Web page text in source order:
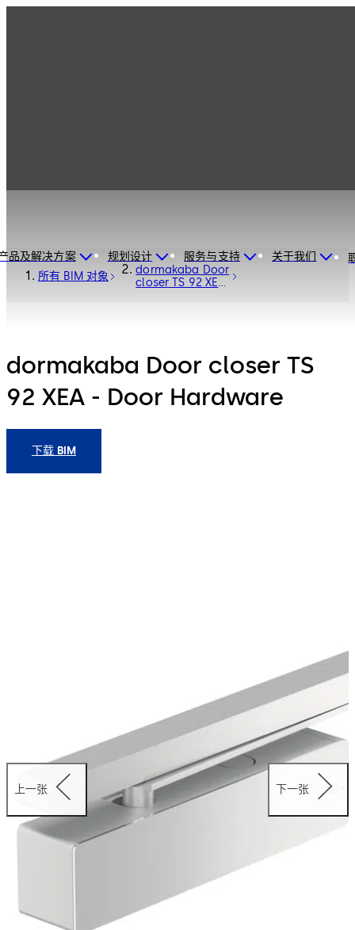
品及解决方案 规划设计 服务与支持 关于我们
所有 BIM 对象
dormakaba Door
closer TS 92 XEA
dormakaba Door closer TS
92 XEA - Door Hardware
下载 BIM
上一张 下一张